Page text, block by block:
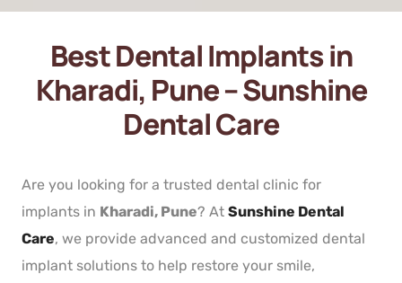
Best Dental Implants in
Kharadi, Pune – Sunshine
Dental Care
Are you looking for a trusted dental clinic for
implants in Kharadi, Pune? At Sunshine Dental
Care, we provide advanced and customized dental
implant solutions to help restore your smile,